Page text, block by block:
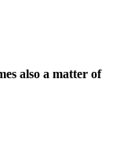
also a matter of